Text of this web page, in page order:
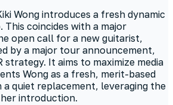
Wong introduces a fresh dynamic
This coincides with a major
open call for a new guitarist,
by a major tour announcement,
strategy. It aims to maximize media
Wong as a fresh, merit-based
quiet replacement, leveraging the
introduction.